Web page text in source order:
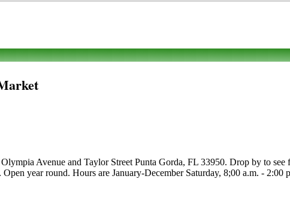
Avenue and Taylor Street Punta Gorda, FL 33950. Drop by to
year round. Hours are January-December Saturday, 8;00 a.m. -